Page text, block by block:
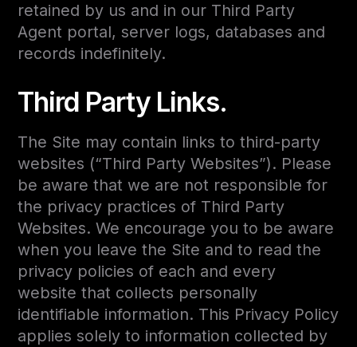
retained by us and in our Third Party
Agent portal, server logs, databases and
records indefinitely.
Third Party Links.
The Site may contain links to third-party
websites (“Third Party Websites”). Please
be aware that we are not responsible for
the privacy practices of Third Party
Websites. We encourage you to be aware
when you leave the Site and to read the
privacy policies of each and every
website that collects personally
identifiable information. This Privacy Policy
applies solely to information collected by